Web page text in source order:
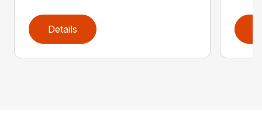
Details